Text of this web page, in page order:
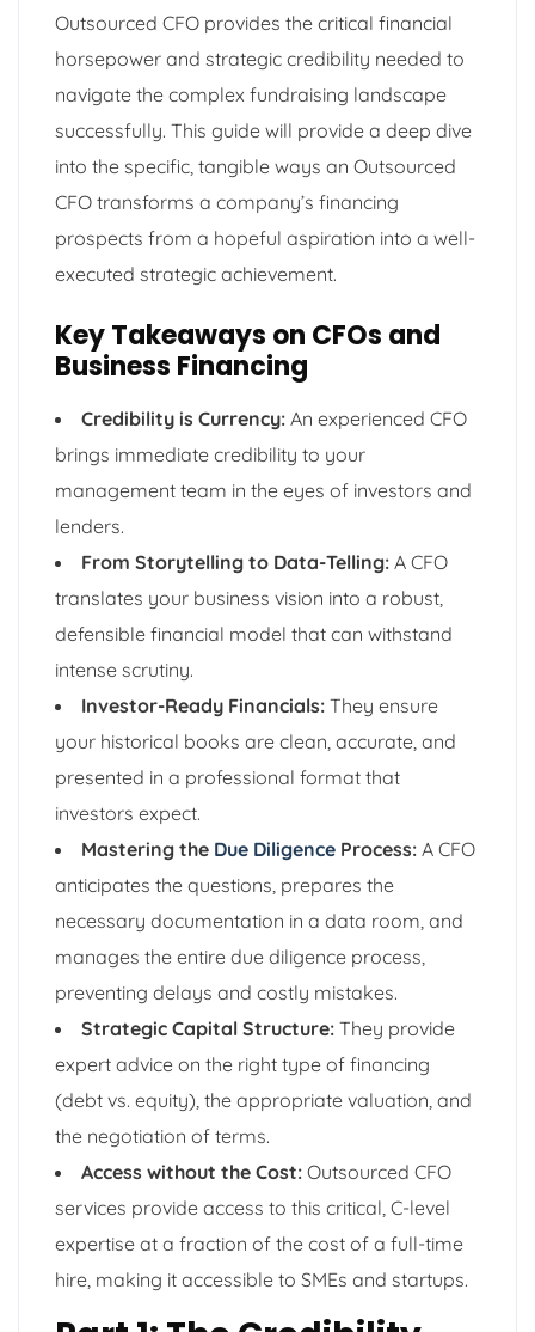
Outsourced CFO provides the critical financial
horsepower and strategic credibility needed to
navigate the complex fundraising landscape
successfully. This guide will provide a deep dive
into the specific, tangible ways an Outsourced
CFO transforms a company’s financing
prospects from a hopeful aspiration into a well-
executed strategic achievement.
Key Takeaways on CFOs and
Business Financing
Credibility is Currency: An experienced CFO
brings immediate credibility to your
management team in the eyes of investors and
lenders.
From Storytelling to Data-Telling: A CFO
translates your business vision into a robust,
defensible financial model that can withstand
intense scrutiny.
Investor-Ready Financials: They ensure
your historical books are clean, accurate, and
presented in a professional format that
investors expect.
Mastering the Due Diligence Process: A CFO
anticipates the questions, prepares the
necessary documentation in a data room, and
manages the entire due diligence process,
preventing delays and costly mistakes.
Strategic Capital Structure: They provide
expert advice on the right type of financing
(debt vs. equity), the appropriate valuation, and
the negotiation of terms.
Access without the Cost: Outsourced CFO
services provide access to this critical, C-level
expertise at a fraction of the cost of a full-time
hire, making it accessible to SMEs and startups.